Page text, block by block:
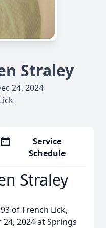
Straley
24, 2024
Service
Schedule
Straley
of French Lick,
2024 at Springs